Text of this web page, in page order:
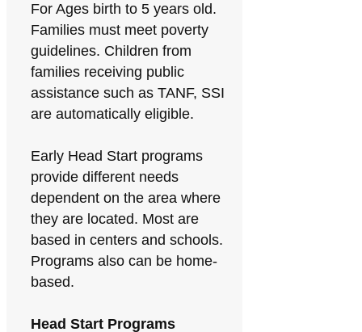
For Ages birth to 5 years old.
Families must meet poverty
guidelines. Children from
families receiving public
assistance such as TANF, SSI
are automatically eligible.
Early Head Start programs
provide different needs
dependent on the area where
they are located. Most are
based in centers and schools.
Programs also can be home-
based.
Head Start Programs